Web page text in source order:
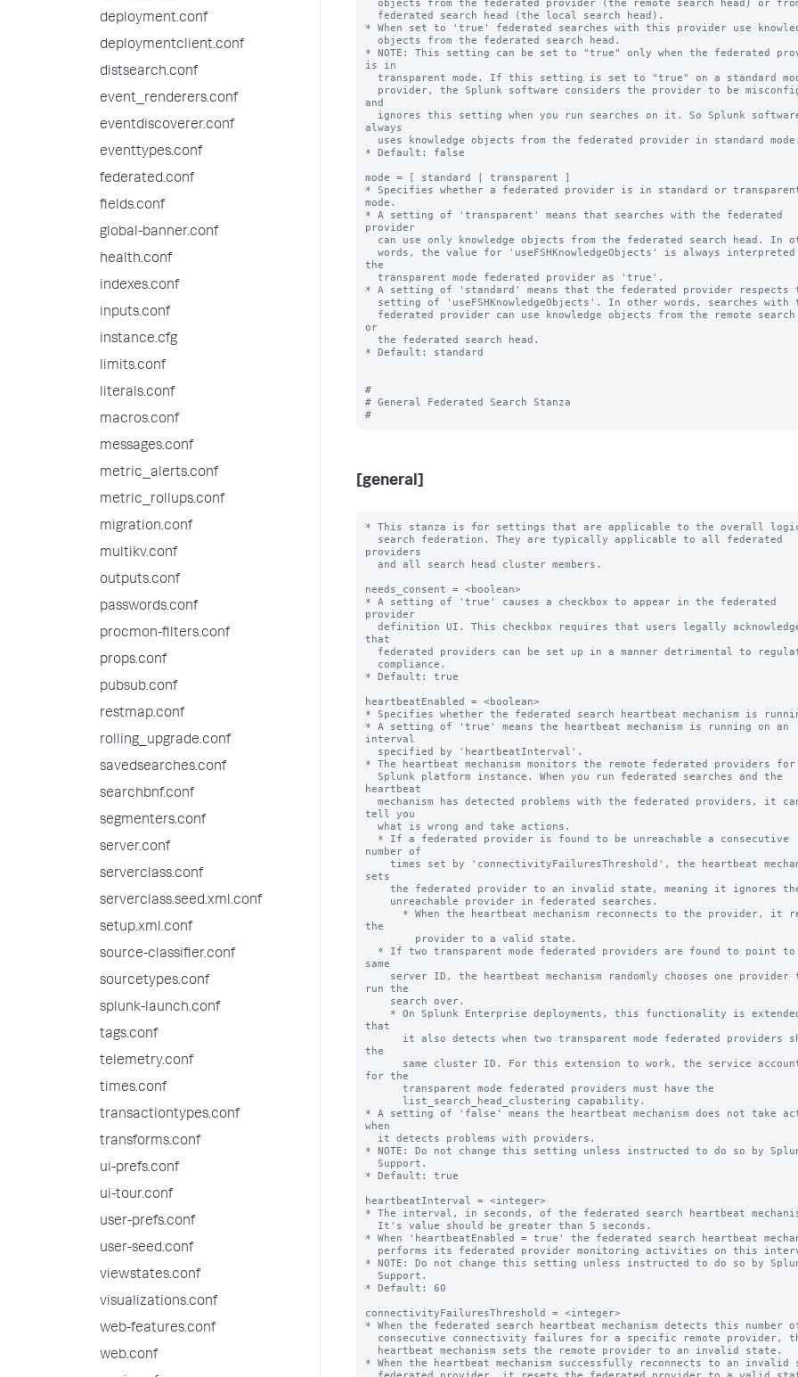
deployment.conf
deploymentclient.conf
distsearch.conf
event_renderers.conf
eventdiscoverer.conf
eventtypes.conf
federated.conf
fields.conf
global-banner.conf
health.conf
indexes.conf
inputs.conf
instance.cfg
limits.conf
literals.conf
macros.conf
messages.conf
metric_alerts.conf
metric_rollups.conf
migration.conf
multikv.conf
outputs.conf
passwords.conf
procmon-filters.conf
props.conf
pubsub.conf
restmap.conf
rolling_upgrade.conf
savedsearches.conf
searchbnf.conf
segmenters.conf
server.conf
serverclass.conf
serverclass.seed.xml.conf
setup.xml.conf
source-classifier.conf
sourcetypes.conf
splunk-launch.conf
tags.conf
telemetry.conf
times.conf
transactiontypes.conf
transforms.conf
ui-prefs.conf
ui-tour.conf
user-prefs.conf
user-seed.conf
viewstates.conf
visualizations.conf
web-features.conf
web.conf
* When set to 'true' federated searches with this provider use
* NOTE: This setting can be set to "true" only when the federated
is in
and
always
* Default: false
mode = [ standard | transparent ]
* Specifies whether a federated provider is in standard or
mode.
* A setting of 'transparent' means that searches with the federated
provider
the
* A setting of 'standard' means that the federated provider respects
or
* Default: standard
#
# General Federated Search Stanza
[general]
* This stanza is for settings that are applicable to the overall
providers
needs_consent = <boolean>
* A setting of 'true' causes a checkbox to appear in the federated
provider
that
* Default: true
heartbeatEnabled = <boolean>
* Specifies whether the federated search heartbeat mechanism is
* A setting of 'true' means the heartbeat mechanism is running on an
interval
* The heartbeat mechanism monitors the remote federated providers
heartbeat
tell you
number of
sets
the
same
run the
that
the
for the
* A setting of 'false' means the heartbeat mechanism does not take
when
* NOTE: Do not change this setting unless instructed to do so by
* Default: true
heartbeatInterval = <integer>
* The interval, in seconds, of the federated search heartbeat
* When 'heartbeatEnabled = true' the federated search heartbeat
* NOTE: Do not change this setting unless instructed to do so by
* Default: 60
connectivityFailuresThreshold = <integer>
* When the federated search heartbeat mechanism detects this number
* When the heartbeat mechanism successfully reconnects to an invalid